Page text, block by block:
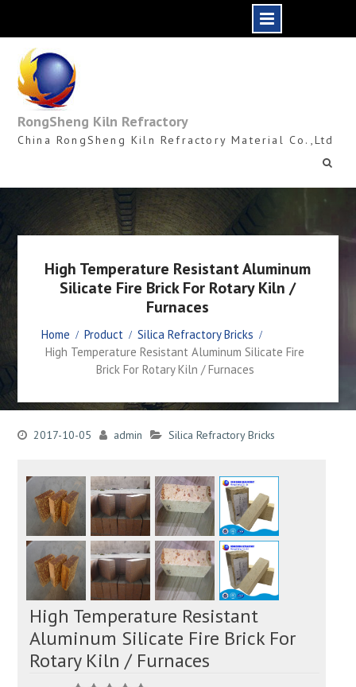
content
RongSheng Kiln Refractory
China RongSheng Kiln Refractory Material Co.,Ltd
High Temperature Resistant Aluminum
Silicate Fire Brick For Rotary Kiln /
Furnaces
Home Product
Silica Refractory Bricks
High Temperature Resistant Aluminum Silicate Fire
Brick For Rotary Kiln / Furnaces
2017-10-05 admin Silica Refractory Bricks
High Temperature Resistant
Aluminum Silicate Fire Brick For
Rotary Kiln / Furnaces